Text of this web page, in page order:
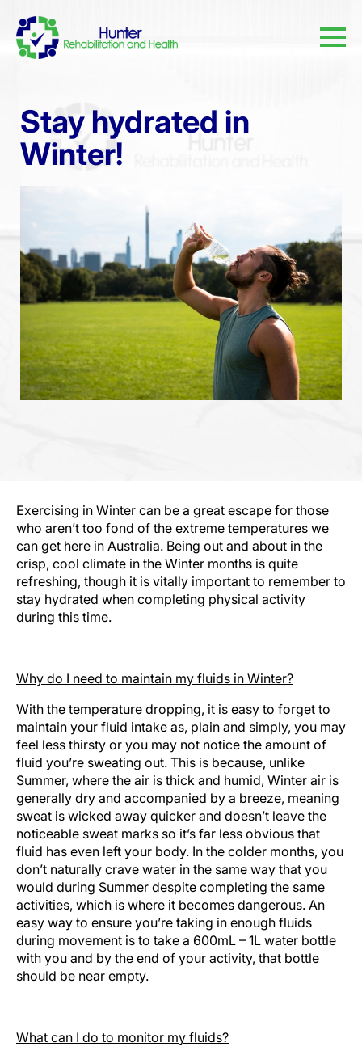
Stay hydrated in
Winter!
Exercising in Winter can be a great escape for those
who aren’t too fond of the extreme temperatures we
can get here in Australia. Being out and about in the
crisp, cool climate in the Winter months is quite
refreshing, though it is vitally important to remember to
stay hydrated when completing physical activity
during this time.
Why do I need to maintain my fluids in Winter?
With the temperature dropping, it is easy to forget to
maintain your fluid intake as, plain and simply, you may
feel less thirsty or you may not notice the amount of
fluid you’re sweating out. This is because, unlike
Summer, where the air is thick and humid, Winter air is
generally dry and accompanied by a breeze, meaning
sweat is wicked away quicker and doesn’t leave the
noticeable sweat marks so it’s far less obvious that
fluid has even left your body. In the colder months, you
don’t naturally crave water in the same way that you
would during Summer despite completing the same
activities, which is where it becomes dangerous. An
easy way to ensure you’re taking in enough fluids
during movement is to take a 600mL – 1L water bottle
with you and by the end of your activity, that bottle
should be near empty.
What can I do to monitor my fluids?